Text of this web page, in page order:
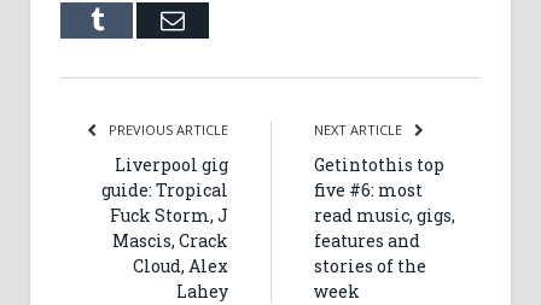
Tumblr Email
PREVIOUS ARTICLE
Liverpool gig
guide: Tropical
Fuck Storm, J
Mascis, Crack
Cloud, Alex
Lahey
NEXT ARTICLE
Getintothis top
five #6: most
read music, gigs,
features and
stories of the
week